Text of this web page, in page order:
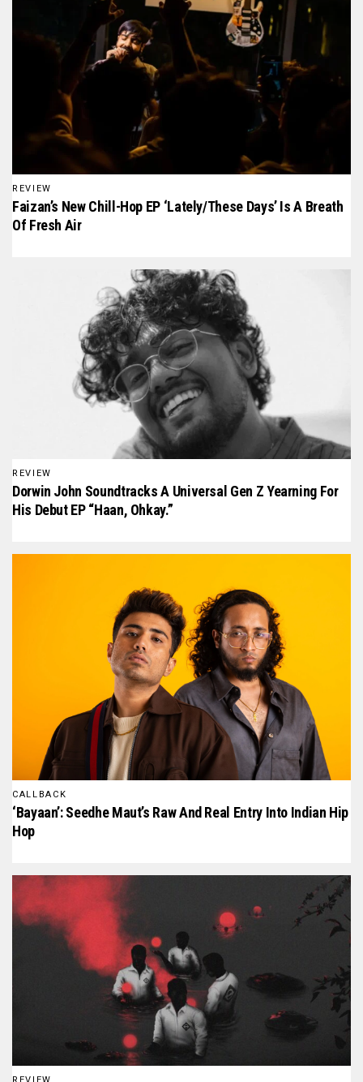
REVIEW
Faizan’s New Chill-Hop EP ‘Lately/These Days’ Is A Breath
Of Fresh Air
REVIEW
Dorwin John Soundtracks A Universal Gen Z Yearning For
His Debut EP “Haan, Ohkay.”
CALLBACK
‘Bayaan’: Seedhe Maut’s Raw And Real Entry Into Indian Hip
Hop
REVIEW